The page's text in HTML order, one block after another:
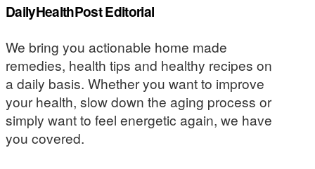
DailyHealthPost Editorial
We bring you actionable home made
remedies, health tips and healthy recipes on
a daily basis. Whether you want to improve
your health, slow down the aging process or
simply want to feel energetic again, we have
you covered.